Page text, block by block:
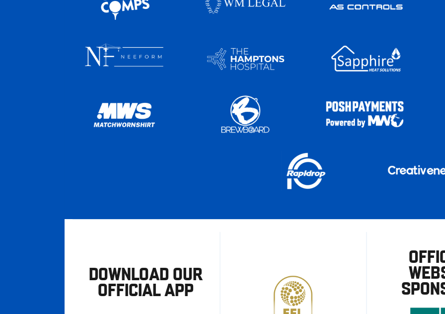
DOWNLOAD OUR
OFFICIAL APP